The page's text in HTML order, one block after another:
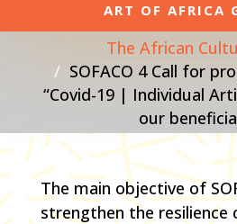
ART OF AFRICA
The African
SOFACO 4 Call for
“Covid-19 | Individual
our
The main objective of
strengthen the resilience